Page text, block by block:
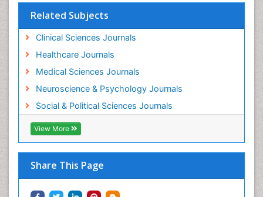
Related Subjects
Clinical Sciences Journals
Healthcare Journals
Medical Sciences Journals
Neuroscience & Psychology Journals
Social & Political Sciences Journals
View More
Share This Page